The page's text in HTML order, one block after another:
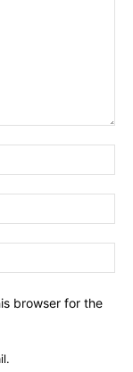
browser for the